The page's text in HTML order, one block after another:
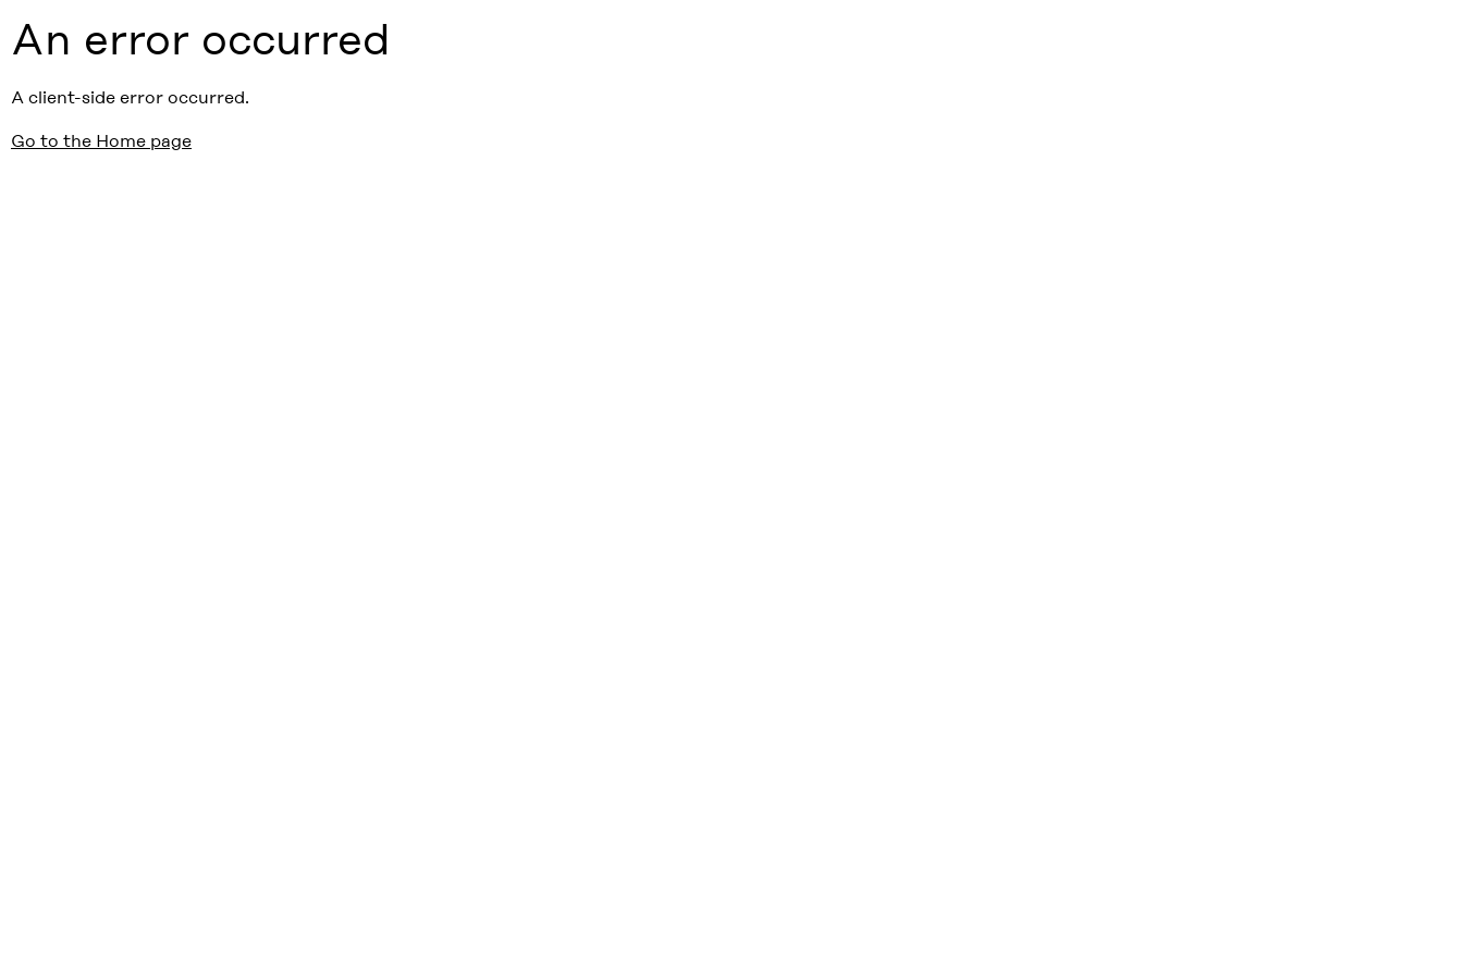
An error occurred
A client-side error occurred.
Go to the Home page